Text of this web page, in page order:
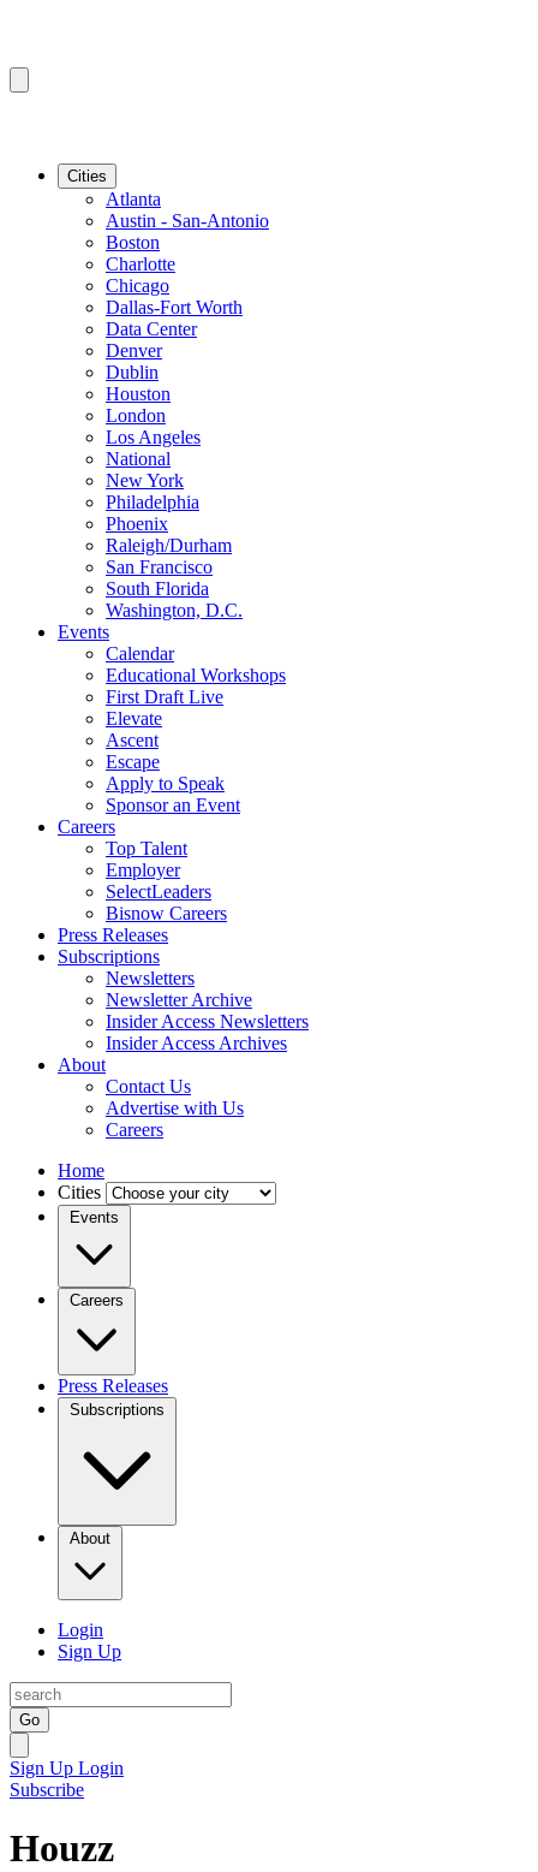
Cities
Atlanta
Austin - San-Antonio
Boston
Charlotte
Chicago
Dallas-Fort Worth
Data Center
Denver
Dublin
Houston
London
Los Angeles
National
New York
Philadelphia
Phoenix
Raleigh/Durham
San Francisco
South Florida
Washington, D.C.
Events
Calendar
Educational Workshops
First Draft Live
Elevate
Ascent
Escape
Apply to Speak
Sponsor an Event
Careers
Top Talent
Employer
SelectLeaders
Bisnow Careers
Press Releases
Subscriptions
Newsletters
Newsletter Archive
Insider Access Newsletters
Insider Access Archives
About
Contact Us
Advertise with Us
Careers
Home
Cities
Events
Careers
Press Releases
Subscriptions
About
Login
Sign Up
Go
Sign Up Login
Subscribe
Houzz